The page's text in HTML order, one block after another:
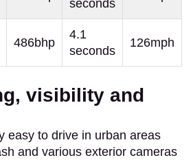
seconds
486bhp
4.1
seconds
126mph
visibility and
easy to drive in urban areas
and various exterior cameras